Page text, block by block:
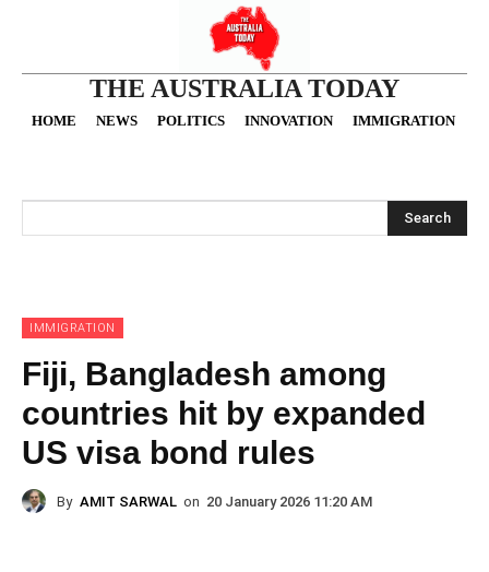
THE AUSTRALIA TODAY
HOME NEWS POLITICS INNOVATION IMMIGRATION
Search
IMMIGRATION
Fiji, Bangladesh among
countries hit by expanded
US visa bond rules
By AMIT SARWAL on 20 January 2026 11:20 AM